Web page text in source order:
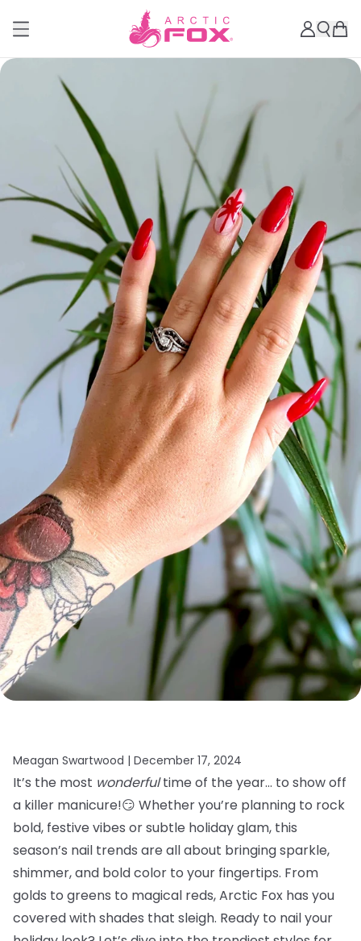
Meagan Swartwood | December 17, 2024
It’s the most wonderfultime of the year… to show off
a killer manicure!😏 Whether you’re planning to rock
bold, festive vibes or subtle holiday glam, this
season’s nail trends are all about bringing sparkle,
shimmer, and bold color to your fingertips. From
golds to greens to magical reds, Arctic Fox has you
covered with shades that sleigh. Ready to nail your